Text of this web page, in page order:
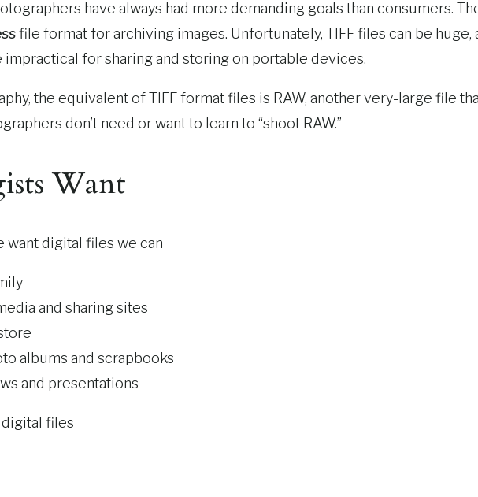
have always had more demanding goals than consumers.
file format for archiving images. Unfortunately, TIFF files can be
impractical for sharing and storing on portable devices.
the equivalent of TIFF format files is RAW, another very-large file
don’t need or want to learn to “shoot RAW.”
Want
want digital files we can
and sharing sites
albums and scrapbooks
and presentations
digital files